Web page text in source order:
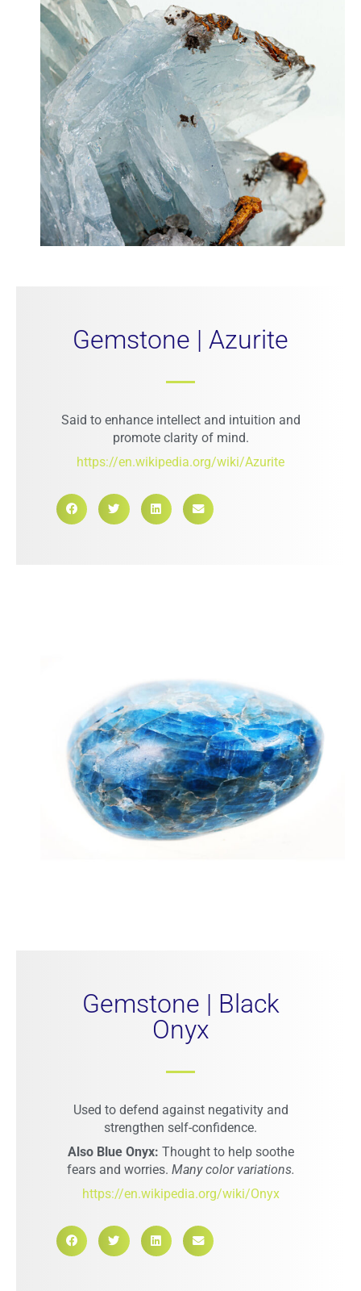
Gemstone | Azurite
Said to enhance intellect and intuition and
promote clarity of mind.
https://en.wikipedia.org/wiki/Azurite
Gemstone | Black
Onyx​
Used to defend against negativity and
strengthen self-confidence.
Also Blue Onyx: Thought to help soothe
fears and worries. Many color variations.
https://en.wikipedia.org/wiki/Onyx